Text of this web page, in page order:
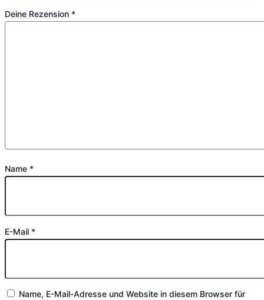
Deine Rezension *
Name *
E-Mail *
Name, E-Mail-Adresse und Website in diesem Browser für